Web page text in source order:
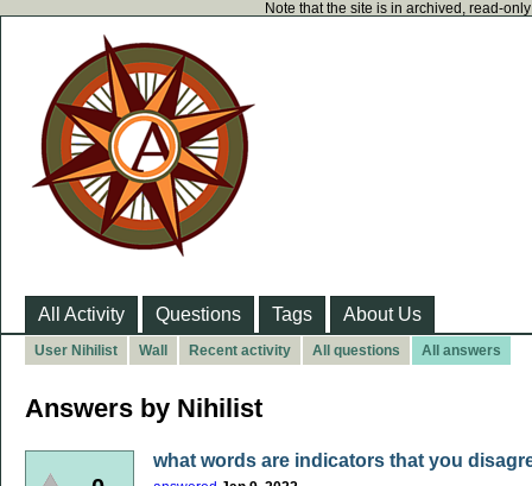
Note that the site is in archived, read-
All Activity Questions Tags About Us
User Nihilist Wall Recent activity All questions All answers
Answers by Nihilist
what words are indicators that you